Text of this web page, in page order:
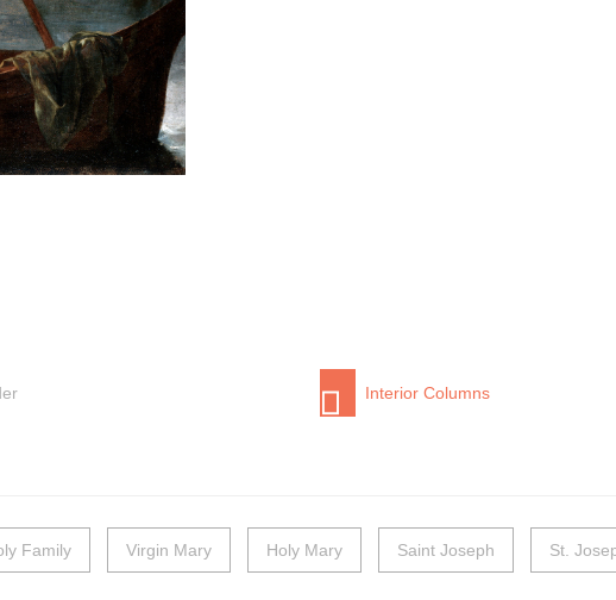
Interior Columns
Family Virgin Mary Holy Mary Saint Joseph St.